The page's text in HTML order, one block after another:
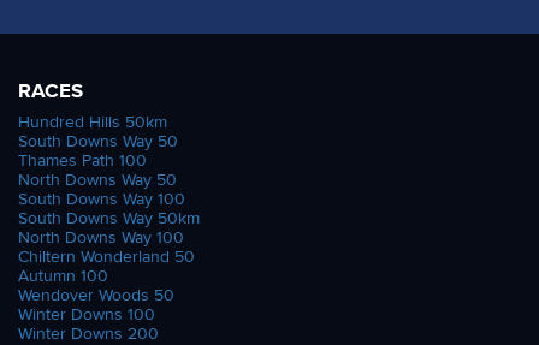
RACES
Hundred Hills 50km
South Downs Way 50
Thames Path 100
North Downs Way 50
South Downs Way 100
South Downs Way 50km
North Downs Way 100
Chiltern Wonderland 50
Autumn 100
Wendover Woods 50
Winter Downs 100
Winter Downs 200